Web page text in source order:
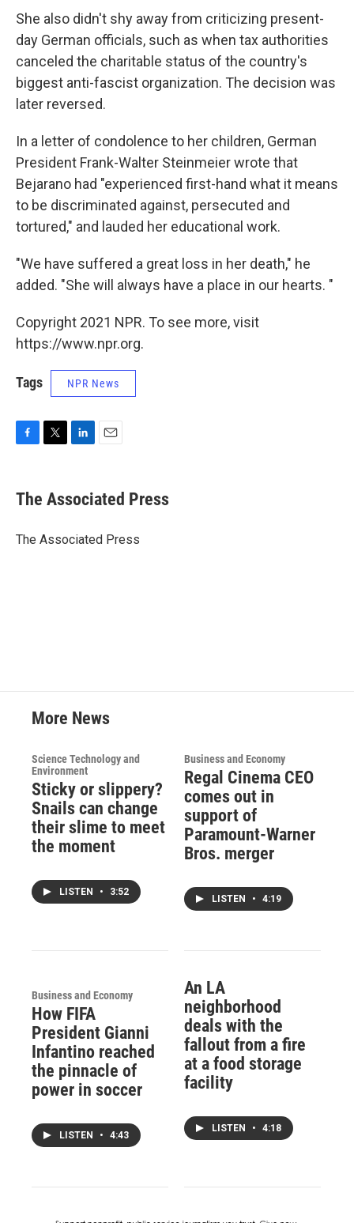
She also didn't shy away from criticizing present-
day German officials, such as when tax authorities
canceled the charitable status of the country's
biggest anti-fascist organization. The decision was
later reversed.
In a letter of condolence to her children, German
President Frank-Walter Steinmeier wrote that
Bejarano had "experienced first-hand what it means
to be discriminated against, persecuted and
tortured," and lauded her educational work.
"We have suffered a great loss in her death," he
added. "She will always have a place in our hearts. "
Copyright 2021 NPR. To see more, visit
https://www.npr.org.
Tags NPR News
e
b
o
t
r
k
e
I
i
l
The Associated Press
The Associated Press
More News
Science Technology and
Environment
Sticky or slippery?
Snails can change
their slime to meet
the moment
LISTEN • 3:52
Business and Economy
Regal Cinema CEO
comes out in
support of
Paramount-Warner
Bros. merger
LISTEN • 4:19
Business and Economy
How FIFA
President Gianni
Infantino reached
the pinnacle of
power in soccer
LISTEN • 4:43
An LA
neighborhood
deals with the
fallout from a fire
at a food storage
facility
LISTEN • 4:18